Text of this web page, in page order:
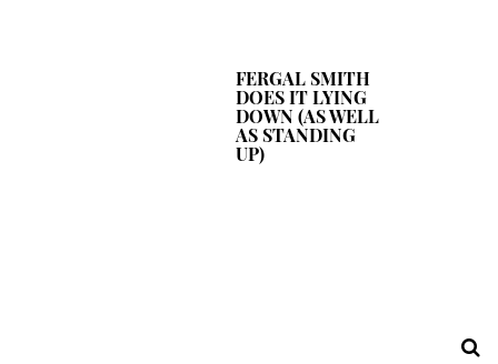
FERGAL SMITH
DOES IT LYING
DOWN (AS WELL
AS STANDING
UP)